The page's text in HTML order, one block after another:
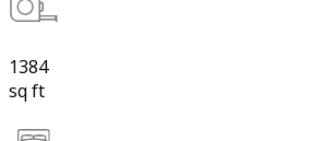
1384
sq ft